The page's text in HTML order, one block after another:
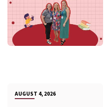
AUGUST 4, 2026